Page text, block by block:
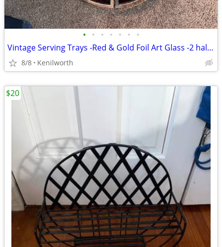
• • • • • • •
Vintage Serving Trays -Red & Gold Foil Art Glass -2 half circles
8/8 Kenilworth
$20